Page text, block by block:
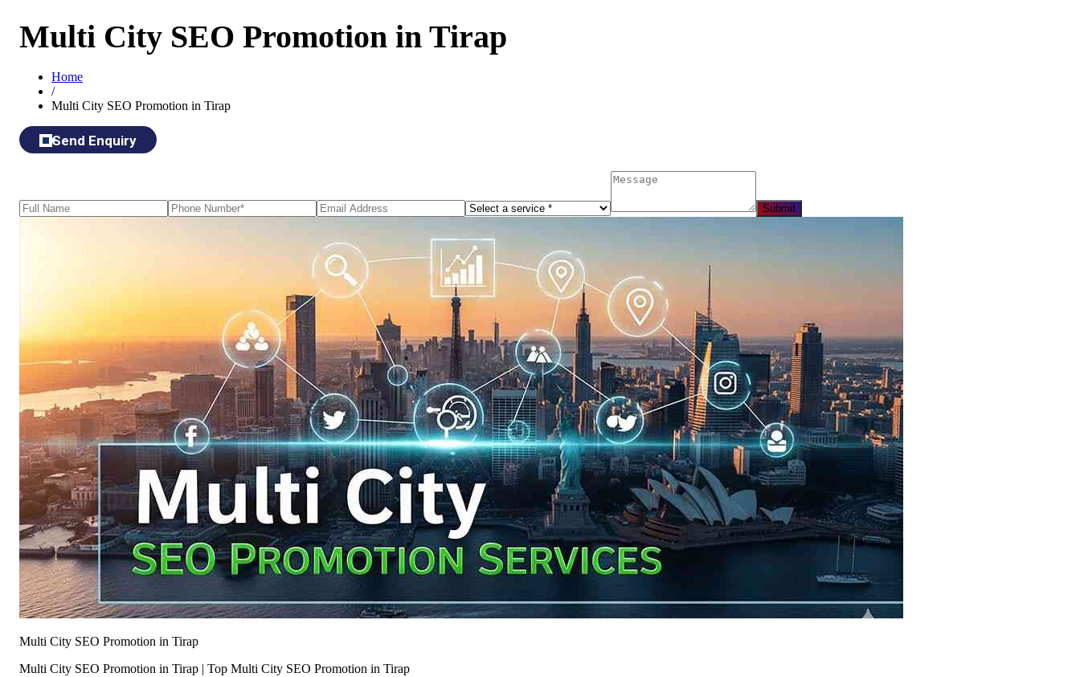
Multi City SEO Promotion in Tirap
Home
/
Multi City SEO Promotion in Tirap
Send Enquiry
Submit
Multi City SEO Promotion in Tirap
Multi City SEO Promotion in Tirap | Top Multi City SEO Promotion in Tirap